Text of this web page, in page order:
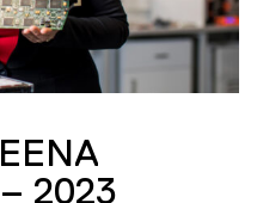
2023